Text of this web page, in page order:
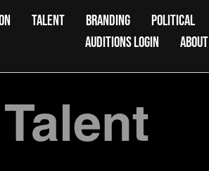
TALENT BRANDING POLITICAL
AUDITIONS LOGIN
ABOUT